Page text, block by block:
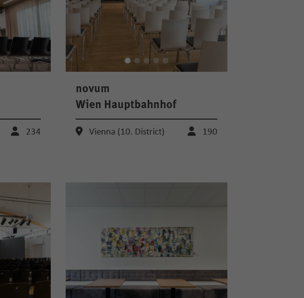
234
novum
Wien Hauptbahnhof
Vienna (10. District) 190